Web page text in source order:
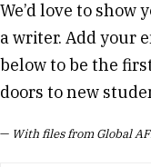
We’d love to show
a writer. Add your
below to be the
doors to new
— With files from Global